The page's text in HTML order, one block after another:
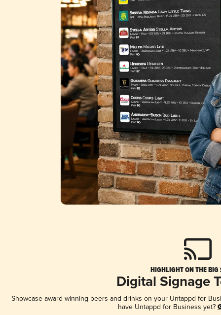
HIGHLIGHT ON THE BIG
Digital Signage
Showcase award-winning beers and drinks on your Untappd for
have Untappd for Business yet?